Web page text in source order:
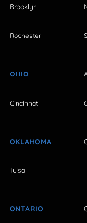
Brooklyn
Rochester
OHIO
Cincinnati
OKLAHOMA
Tulsa
ONTARIO